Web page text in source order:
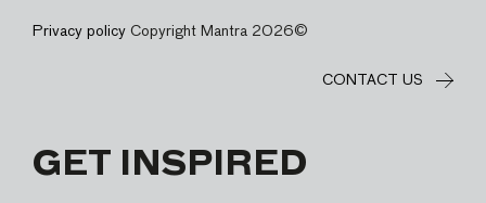
Privacy policy Copyright Mantra 2026©
CONTACT US
GET INSPIRED